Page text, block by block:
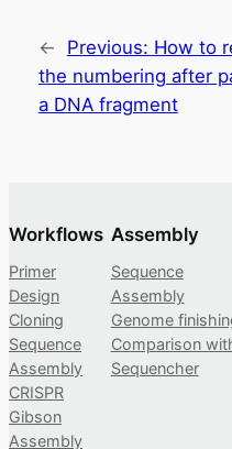
← Previous: How to
the numbering after
a DNA fragment
Workflows
Primer
Design
Cloning
Sequence
Assembly
CRISPR
Gibson
Assembly
Assembly
Sequence
Assembly
Genome
Comparison
Sequencher